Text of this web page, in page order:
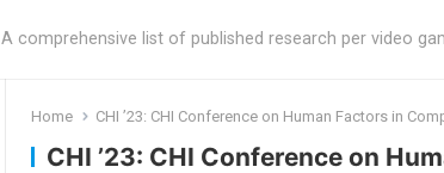
A comprehensive list of published research per video
Home CHI ’23: CHI Conference on Human Factors in
CHI ’23: CHI Conference on